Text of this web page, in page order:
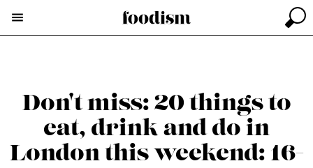
Don't miss: 20 things to
eat, drink and do in
London this weekend: 16-